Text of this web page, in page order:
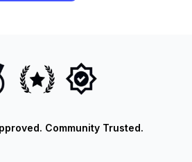
Community Trusted.